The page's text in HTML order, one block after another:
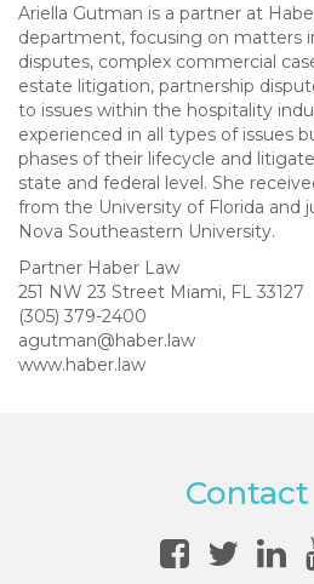
Ariella Gutman is a partner at
department, focusing on matters
disputes, complex commercial
estate litigation, partnership
to issues within the hospitality
experienced in all types of issues
phases of their lifecycle and
state and federal level. She
from the University of Florida and
Nova Southeastern University.
Partner Haber Law
251 NW 23 Street Miami, FL 33127
(305) 379-2400
agutman@haber.law
www.haber.law
Contact